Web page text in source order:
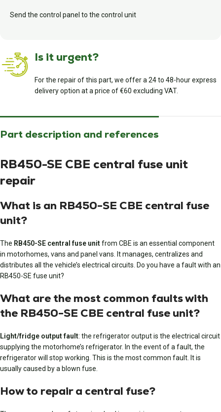
Send the control panel to the control unit
Is it urgent?
For the repair of this part, we offer a 24 to 48-hour express
delivery option at a price of €60 excluding VAT.
Part description and references
RB450-SE CBE central fuse unit
repair
What is an RB450-SE CBE central fuse
unit?
The RB450-SE central fuse unitfrom CBE is an essential component
in motorhomes, vans and panel vans. It manages, centralizes and
distributes all the vehicle’s electrical circuits. Do you have a fault with an
RB450-SE fuse unit?
What are the most common faults with
the RB450-SE CBE central fuse unit?
Light/fridge output fault: the refrigerator output is the electrical circuit
supplying the motorhome’s refrigerator. In the event of a fault, the
refrigerator will stop working. This is the most common fault. It is
usually caused by a blown fuse.
How to repair a central fuse?